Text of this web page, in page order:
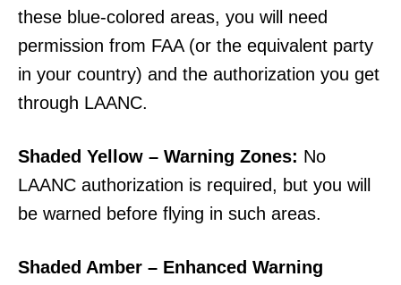
these blue-colored areas, you will need
permission from FAA (or the equivalent party
in your country) and the authorization you get
through LAANC.
Shaded Yellow – Warning Zones: No
LAANC authorization is required, but you will
be warned before flying in such areas.
Shaded Amber – Enhanced Warning